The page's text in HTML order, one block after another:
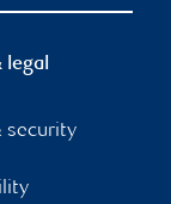
legal
security